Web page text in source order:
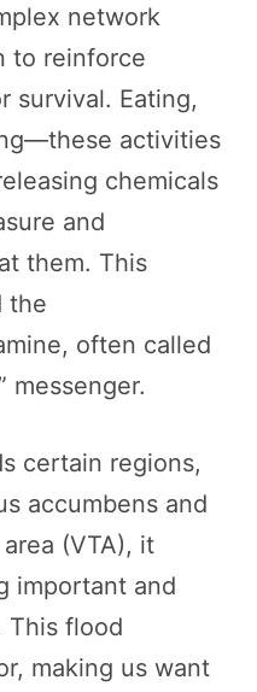
network
to reinforce
survival. Eating,
activities
chemicals
and
them. This
the
often called
messenger.
certain regions,
accumbens and
(VTA), it
important and
This flood
making us want